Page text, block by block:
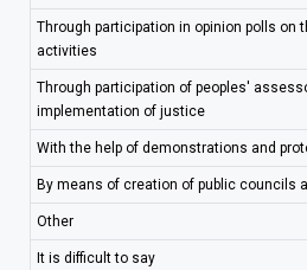
Through participation in opinion polls on
activities
Through participation of peoples'
implementation of justice
With the help of demonstrations and
By means of creation of public councils
Other
It is difficult to say